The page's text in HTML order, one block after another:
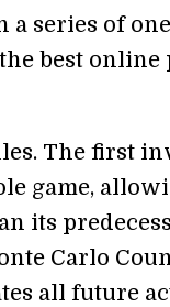
series of
best
The first
game,
its
Carlo
all future